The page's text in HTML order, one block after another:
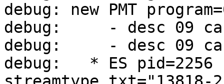
debug: new PMT
debug:     - desc 09 ca
debug:     - desc 09 ca
debug:   * ES pid=2256